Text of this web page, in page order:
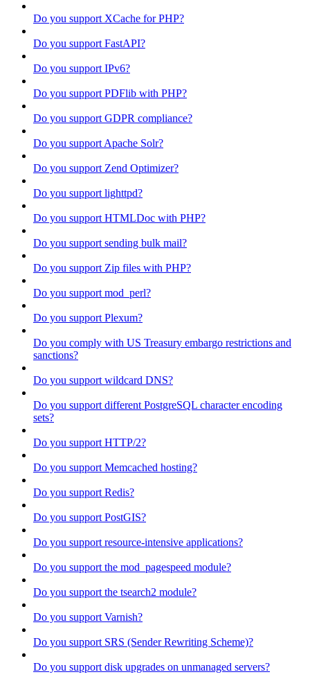
Do you support XCache for PHP?
Do you support FastAPI?
Do you support IPv6?
Do you support PDFlib with PHP?
Do you support GDPR compliance?
Do you support Apache Solr?
Do you support Zend Optimizer?
Do you support lighttpd?
Do you support HTMLDoc with PHP?
Do you support sending bulk mail?
Do you support Zip files with PHP?
Do you support mod_perl?
Do you support Plexum?
Do you comply with US Treasury embargo restrictions and
sanctions?
Do you support wildcard DNS?
Do you support different PostgreSQL character encoding
sets?
Do you support HTTP/2?
Do you support Memcached hosting?
Do you support Redis?
Do you support PostGIS?
Do you support resource-intensive applications?
Do you support the mod_pagespeed module?
Do you support the tsearch2 module?
Do you support Varnish?
Do you support SRS (Sender Rewriting Scheme)?
Do you support disk upgrades on unmanaged servers?